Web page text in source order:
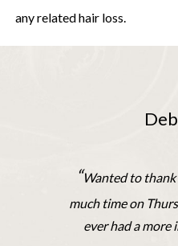
any related hair loss.
“Wanted to thank
much time on
ever had a